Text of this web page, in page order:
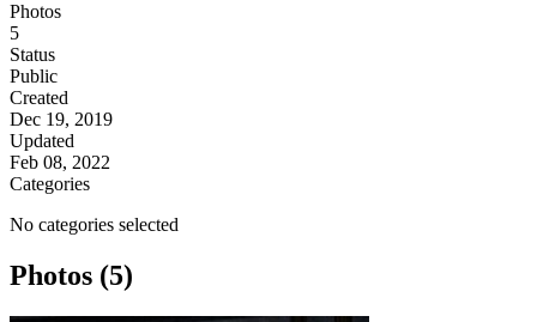
Photos
5
Status
Public
Created
Dec 19, 2019
Updated
Feb 08, 2022
Categories
No categories selected
Photos (5)